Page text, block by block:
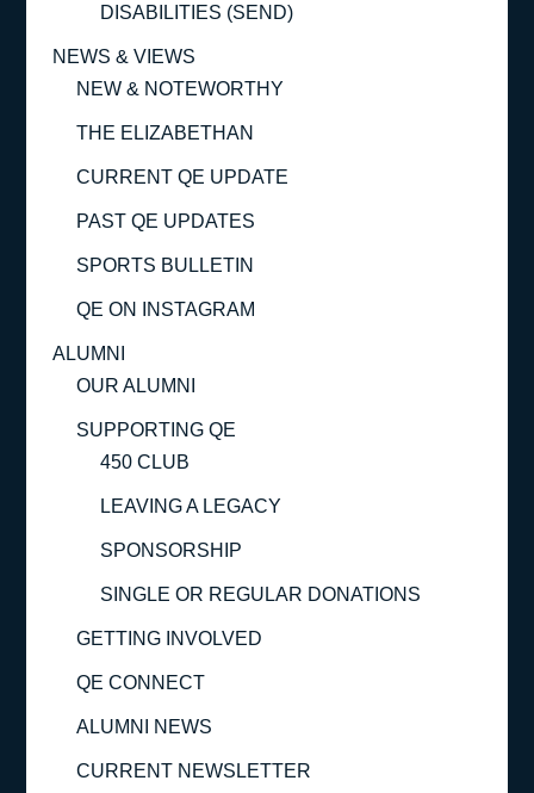
DISABILITIES (SEND)
NEWS & VIEWS
NEW & NOTEWORTHY
THE ELIZABETHAN
CURRENT QE UPDATE
PAST QE UPDATES
SPORTS BULLETIN
QE ON INSTAGRAM
ALUMNI
OUR ALUMNI
SUPPORTING QE
450 CLUB
LEAVING A LEGACY
SPONSORSHIP
SINGLE OR REGULAR DONATIONS
GETTING INVOLVED
QE CONNECT
ALUMNI NEWS
CURRENT NEWSLETTER